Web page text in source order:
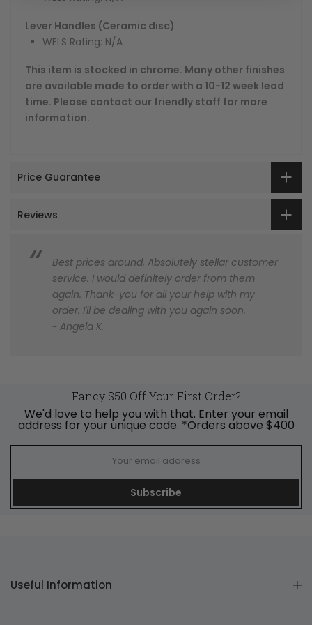
Lever Handles (Ceramic disc)
WELS Rating: N/A
This item is stocked in chrome. Many other finishes
are available made to order with a 10-12 week lead
time. Please contact our friendly staff for more
information.
Price Guarantee
Reviews
Best prices around. Absolutely stellar customer
service. I would definitely order from them
again. Thank-you for all your help with my
order. I'll be dealing with you again soon.
~ Angela K.
Fancy $50 Off Your First Order?
We'd love to help you with that. Enter your email
address for your unique code. *Orders above $400
Subscribe
Useful Information